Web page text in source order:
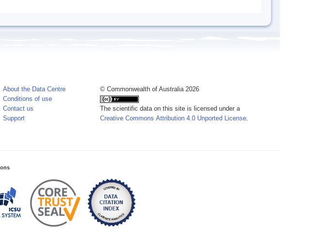
About the Data Centre
Conditions of use
Contact us
Support
© Commonwealth of Australia 2026
The scientific data on this site is licensed under a
Creative Commons Attribution 4.0 Unported License.